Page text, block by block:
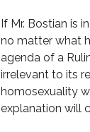
If Mr. Bostian is
no matter what
agenda of a
irrelevant to its
homosexuality
explanation will